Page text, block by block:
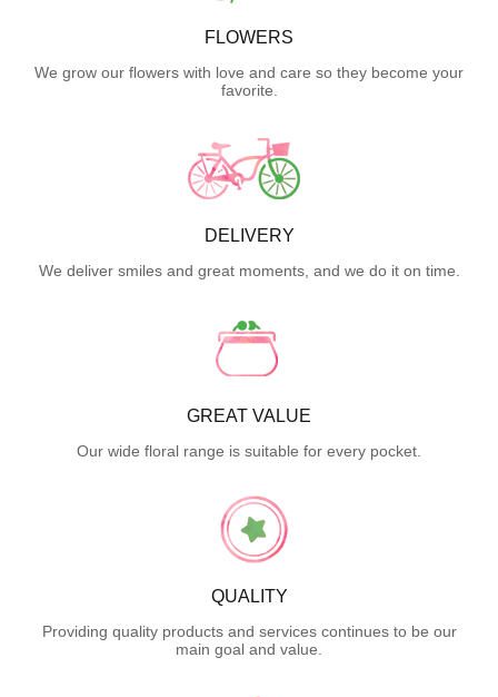
FLOWERS
We grow our flowers with love and care so they become your
favorite.
DELIVERY
We deliver smiles and great moments, and we do it on time.
GREAT VALUE
Our wide floral range is suitable for every pocket.
QUALITY
Providing quality products and services continues to be our
main goal and value.